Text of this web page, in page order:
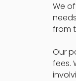
We
from
Our
fees.